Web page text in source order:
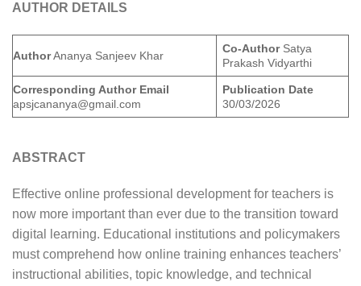
AUTHOR DETAILS
AuthorAnanya Sanjeev Khar
Co-AuthorSatya
Prakash Vidyarthi
Corresponding Author Email
apsjcananya@gmail.com
Publication Date
30/03/2026
ABSTRACT
Effective online professional development for teachers is
now more important than ever due to the transition toward
digital learning. Educational institutions and policymakers
must comprehend how online training enhances teachers’
instructional abilities, topic knowledge, and technical